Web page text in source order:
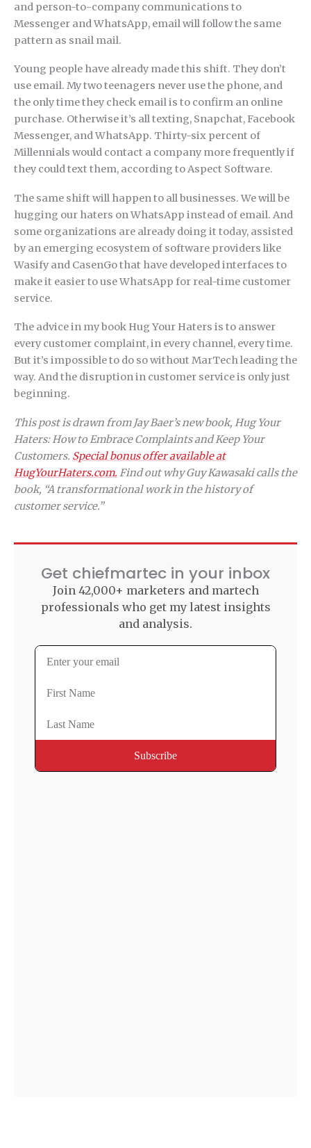
and person-to-company communications to
Messenger and WhatsApp, email will follow the same
pattern as snail mail.
Young people have already made this shift. They don’t
use email. My two teenagers never use the phone, and
the only time they check email is to confirm an online
purchase. Otherwise it’s all texting, Snapchat, Facebook
Messenger, and WhatsApp. Thirty-six percent of
Millennials would contact a company more frequently if
they could text them, according to Aspect Software.
The same shift will happen to all businesses. We will be
hugging our haters on WhatsApp instead of email. And
some organizations are already doing it today, assisted
by an emerging ecosystem of software providers like
Wasify and CasenGo that have developed interfaces to
make it easier to use WhatsApp for real-time customer
service.
The advice in my book Hug Your Haters is to answer
every customer complaint, in every channel, every time.
But it’s impossible to do so without MarTech leading the
way. And the disruption in customer service is only just
beginning.
This post is drawn from Jay Baer’s new book, Hug Your
Haters: How to Embrace Complaints and Keep Your
Customers. Special bonus offer available at
HugYourHaters.com. Find out why Guy Kawasaki calls the
book, “A transformational work in the history of
customer service.”
Get chiefmartec in your inbox
Join 42,000+ marketers and martech
professionals who get my latest insights
and analysis.